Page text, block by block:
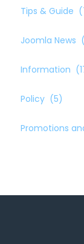
Tips & Guide
Joomla News
Information
Policy (5)
Promotions